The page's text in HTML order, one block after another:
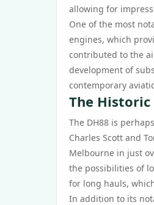
allowing for
One of the most
engines, which
contributed to the
development of
contemporary
The
The DH88 is
Charles Scott and
Melbourne in just
the possibilities of
for long hauls,
In addition to its